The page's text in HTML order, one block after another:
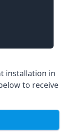
installation in
to receive